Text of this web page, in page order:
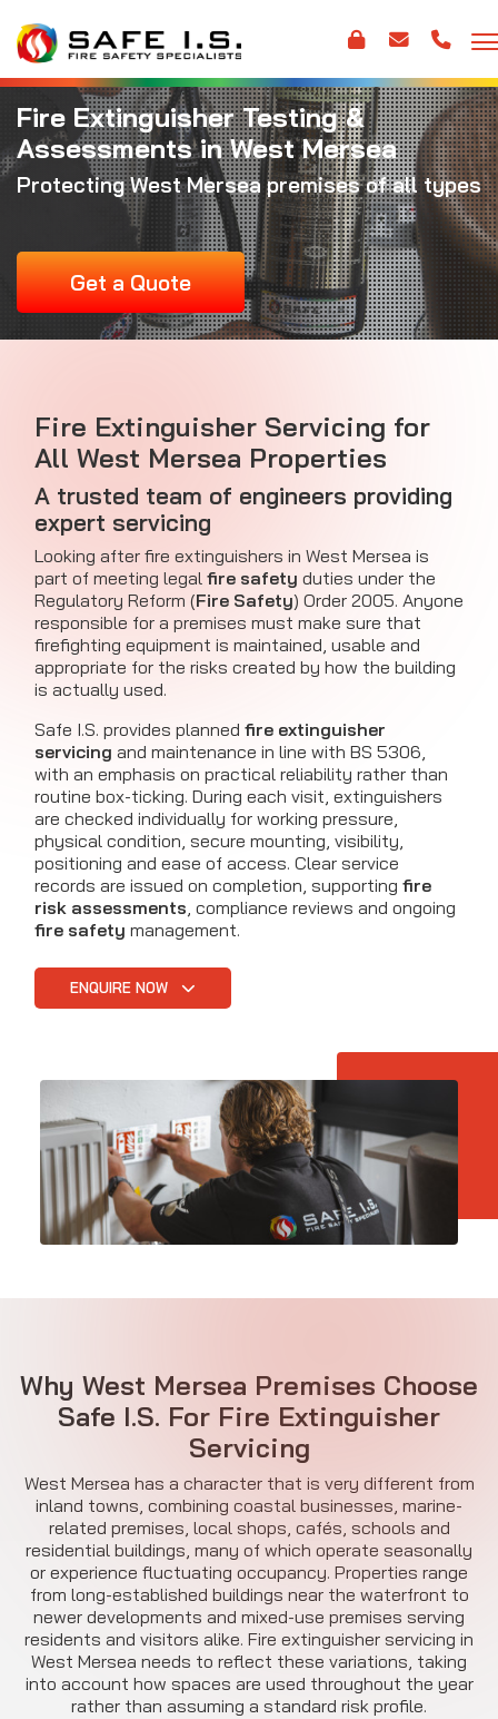
Fire Extinguisher Testing &
Assessments in West Mersea
Protecting West Mersea premises of all types
Get a Quote
Fire Extinguisher Servicing for
All West Mersea Properties
A trusted team of engineers providing
expert servicing
Looking after fire extinguishers in West Mersea is
part of meeting legal fire safety duties under the
Regulatory Reform (Fire Safety) Order 2005. Anyone
responsible for a premises must make sure that
firefighting equipment is maintained, usable and
appropriate for the risks created by how the building
is actually used.
Safe I.S. provides planned fire extinguisher
servicing and maintenance in line with BS 5306,
with an emphasis on practical reliability rather than
routine box-ticking. During each visit, extinguishers
are checked individually for working pressure,
physical condition, secure mounting, visibility,
positioning and ease of access. Clear service
records are issued on completion, supporting fire
risk assessments, compliance reviews and ongoing
fire safety management.
ENQUIRE NOW
Why West Mersea Premises Choose
Safe I.S. For Fire Extinguisher
Servicing
West Mersea has a character that is very different from
inland towns, combining coastal businesses, marine-
related premises, local shops, cafés, schools and
residential buildings, many of which operate seasonally
or experience fluctuating occupancy. Properties range
from long-established buildings near the waterfront to
newer developments and mixed-use premises serving
residents and visitors alike. Fire extinguisher servicing in
West Mersea needs to reflect these variations, taking
into account how spaces are used throughout the year
rather than assuming a standard risk profile.